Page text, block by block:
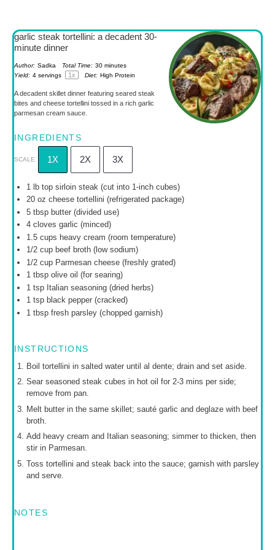
garlic steak tortellini: a decadent 30-
minute dinner
Author: Sadka Total Time: 30 minutes
Yield: 4 servings 1x Diet: High Protein
A decadent skillet dinner featuring seared steak
bites and cheese tortellini tossed in a rich garlic
parmesan cream sauce.
INGREDIENTS
SCALE 1X 2X 3X
1 lb top sirloin steak (cut into 1-inch cubes)
20 oz cheese tortellini (refrigerated package)
5 tbspbutter (divided use)
4cloves garlic (minced)
1.5 cups heavy cream (room temperature)
1/2 cupbeef broth (low sodium)
1/2 cupParmesan cheese (freshly grated)
1 tbspolive oil (for searing)
1 tspItalian seasoning (dried herbs)
1 tspblack pepper (cracked)
1 tbspfresh parsley (chopped garnish)
INSTRUCTIONS
Boil tortellini in salted water until al dente; drain and set aside.
Sear seasoned steak cubes in hot oil for 2-3 mins per side;
remove from pan.
Melt butter in the same skillet; sauté garlic and deglaze with beef
broth.
Add heavy cream and Italian seasoning; simmer to thicken, then
stir in Parmesan.
Toss tortellini and steak back into the sauce; garnish with parsley
and serve.
NOTES